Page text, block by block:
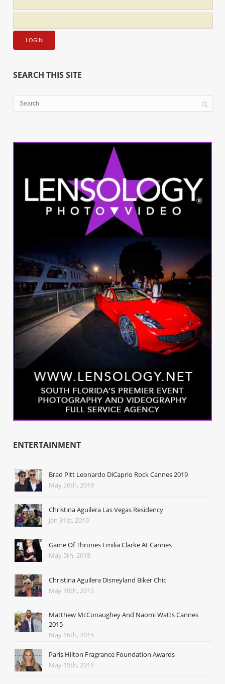
SEARCH THIS SITE
ENTERTAINMENT
Brad Pitt Leonardo DiCaprio Rock Cannes 2019
May 26th, 2019
Christina Aguilera Las Vegas Residency
Jan 31st, 2019
Game Of Thrones Emilia Clarke At Cannes
May 5th, 2018
Christina Aguilera Disneyland Biker Chic
May 18th, 2015
Matthew McConaughey And Naomi Watts Cannes
2015
May 16th, 2015
Paris Hilton Fragrance Foundation Awards
May 15th, 2015